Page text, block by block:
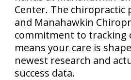
Center. The chiropractic
and Manahawkin
commitment to tracking
means your care is
newest research and
success data.